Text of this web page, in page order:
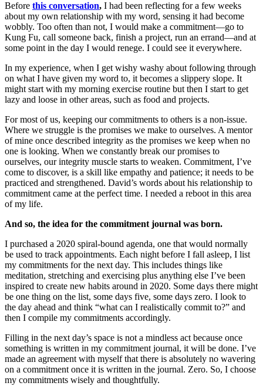
Before this conversation, I had been reflecting for a few weeks
about my own relationship with my word, sensing it had become
wobbly. Too often than not, I would make a commitment—go to
Kung Fu, call someone back, finish a project, run an errand—and at
some point in the day I would renege. I could see it everywhere.
In my experience, when I get wishy washy about following through
on what I have given my word to, it becomes a slippery slope. It
might start with my morning exercise routine but then I start to get
lazy and loose in other areas, such as food and projects.
For most of us, keeping our commitments to others is a non-issue.
Where we struggle is the promises we make to ourselves. A mentor
of mine once described integrity as the promises we keep when no
one is looking. When we constantly break our promises to
ourselves, our integrity muscle starts to weaken. Commitment, I’ve
come to discover, is a skill like empathy and patience; it needs to be
practiced and strengthened. David’s words about his relationship to
commitment came at the perfect time. I needed a reboot in this area
of my life.
And so, the idea for the commitment journal was born.
I purchased a 2020 spiral-bound agenda, one that would normally
be used to track appointments. Each night before I fall asleep, I list
my commitments for the next day. This includes things like
meditation, stretching and exercising plus anything else I’ve been
inspired to create new habits around in 2020. Some days there might
be one thing on the list, some days five, some days zero. I look to
the day ahead and think “what can I realistically commit to?” and
then I compile my commitments accordingly.
Filling in the next day’s space is not a mindless act because once
something is written in my commitment journal, it will be done. I’ve
made an agreement with myself that there is absolutely no wavering
on a commitment once it is written in the journal. Zero. So, I choose
my commitments wisely and thoughtfully.